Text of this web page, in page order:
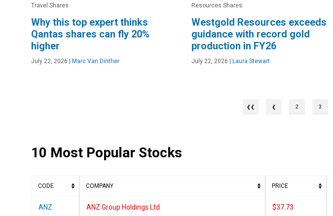
Travel Shares
Why this top expert thinks
Qantas shares can fly 20%
higher
July 22, 2026 Marc Van Dinther
Resources Shares
Westgold Resources exceeds
guidance with record gold
production in FY26
July 22, 2026 Laura Stewart
❮ 2 3
10 Most Popular Stocks
CODE COMPANY PRICE
ANZ ANZ Group Holdings Ltd $37.73